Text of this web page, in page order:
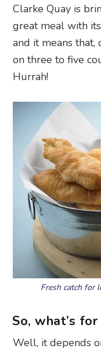
Clarke Quay is
great meal with
and it means that,
on three to five
Hurrah!
Fresh catch for
So, what’s
Well, it depends